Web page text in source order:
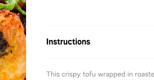
Instructions
This crispy tofu wrapped in